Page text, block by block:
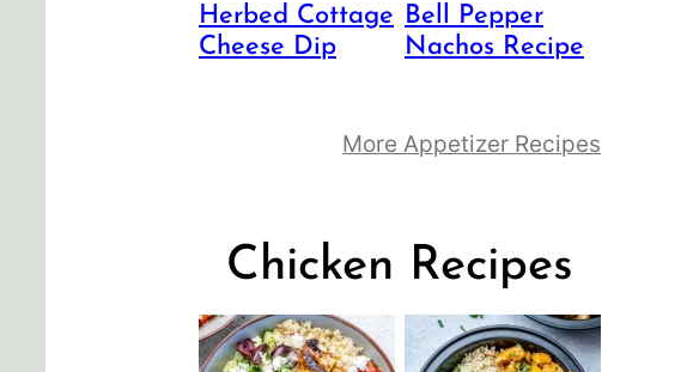
Herbed Cottage
Cheese Dip
Bell Pepper
Nachos Recipe
More Appetizer Recipes
Chicken Recipes